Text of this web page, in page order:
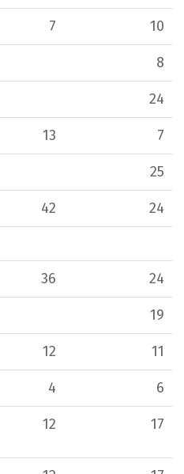
7 10
8
24
13 7
25
42 24
36 24
19
12 11
4 6
12 17